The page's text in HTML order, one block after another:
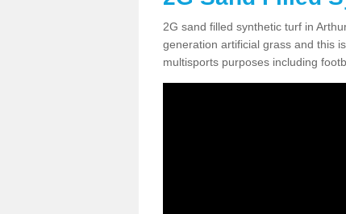
2G sand filled synthetic turf in
generation artificial grass and this
multisports purposes including